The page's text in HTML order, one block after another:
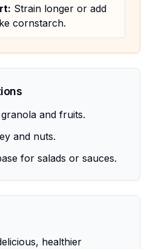
Strain longer or add
cornstarch.
and fruits.
and nuts.
for salads or sauces.
healthier